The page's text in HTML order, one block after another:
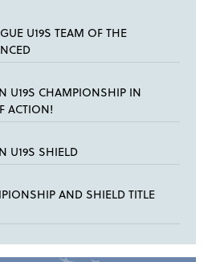
U19S TEAM OF THE
U19S CHAMPIONSHIP IN
ACTION!
U19S SHIELD
AND SHIELD TITLE